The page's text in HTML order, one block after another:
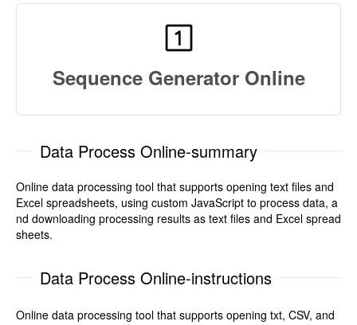
Sequence Generator Online
Data Process Online-summary
Online data processing tool that supports opening text files and
Excel spreadsheets, using custom JavaScript to process data, a
nd downloading processing results as text files and Excel spread
sheets.
Data Process Online-instructions
Online data processing tool that supports opening txt, CSV, and